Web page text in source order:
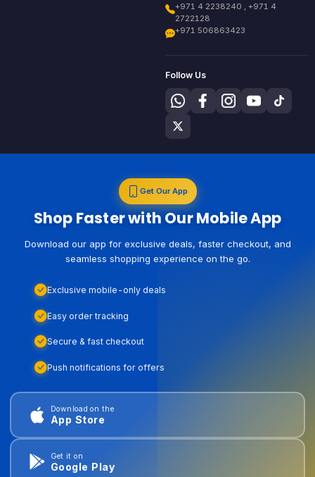
+971 4 2238240 , +971 4
2722128
+971 506863423
Follow Us
Get Our App
Shop Faster with Our Mobile App
Download our app for exclusive deals, faster checkout, and
seamless shopping experience on the go.
Exclusive mobile-only deals
Easy order tracking
Secure & fast checkout
Push notifications for offers
Download on the
App Store
Get it on
Google Play